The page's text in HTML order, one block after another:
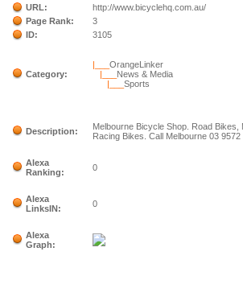
URL:
http://www.bicyclehq.com.au/
Page Rank:
3
ID:
3105
Category:
|___OrangeLinker
|___ News & Media
|___Sports
Description:
Melbourne Bicycle Shop. Road Bikes,
Racing Bikes. Call Melbourne 03 9572
Alexa
Ranking:
0
Alexa
LinksIN:
0
Alexa
Graph: